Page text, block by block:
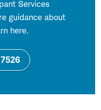
Services
guidance about
here.